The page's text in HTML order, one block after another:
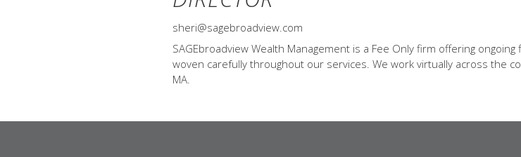
sheri@sagebroadview.com
SAGEbroadview Wealth Management is a Fee Only firm offering
woven carefully throughout our services. We work virtually across the
MA.